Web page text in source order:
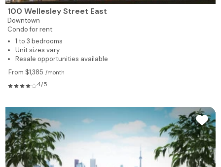
100 Wellesley Street East
Downtown
Condo for rent
1 to 3 bedrooms
Unit sizes vary
Resale opportunities available
From $1,385 /month
4/5